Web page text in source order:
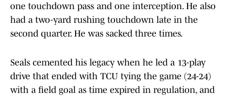
one touchdown pass and one interception. He also
had a two-yard rushing touchdown late in the
second quarter. He was sacked three times.
Seals cemented his legacy when he led a 13-play
drive that ended with TCU tying the game (24-24)
with a field goal as time expired in regulation, and